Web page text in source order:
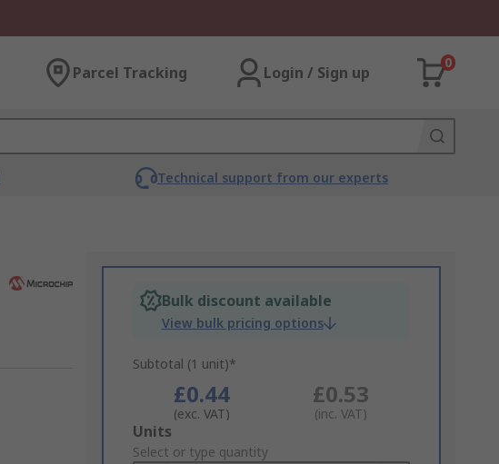
Parcel Tracking Login / Sign up
0
Technical support from our experts
Bulk discount available
View bulk pricing options
Subtotal (1 unit)*
£0.44
(exc. VAT)
£0.53
(inc. VAT)
Add
to
Units
Select or type quantity